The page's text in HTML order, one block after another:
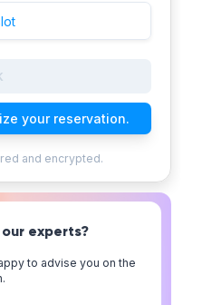
your reservation.
and encrypted.
experts?
to advise you on the